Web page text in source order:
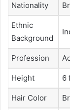
Nationality
Ethnic
Background
Profession
Height 6
Hair Color